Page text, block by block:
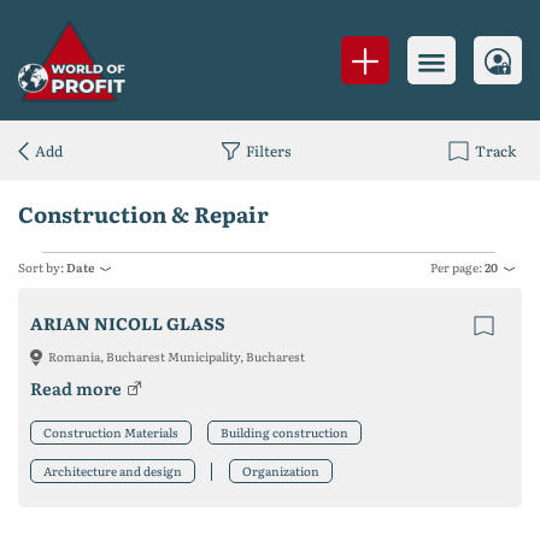
Construction & Repair
Sort by:Date Per page:20
ARIAN NICOLL GLASS
Romania, Bucharest Municipality, Bucharest
Read more
Construction Materials Building construction
Architecture and design Organization
Add Filters Track